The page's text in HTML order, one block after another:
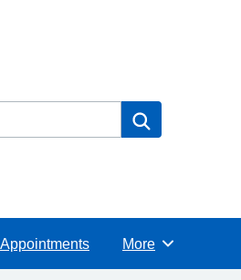
Appointments Browse
More